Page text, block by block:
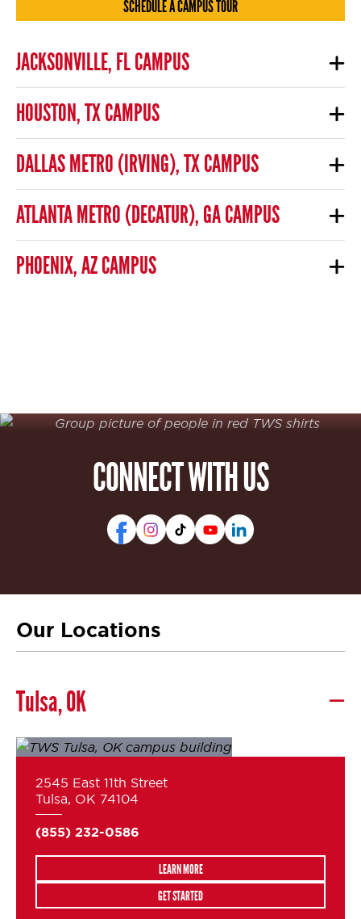
SCHEDULE A CAMPUS TOUR
JACKSONVILLE, FL CAMPUS
HOUSTON, TX CAMPUS
DALLAS METRO (IRVING), TX CAMPUS
ATLANTA METRO (DECATUR), GA CAMPUS
PHOENIX, AZ CAMPUS
CONNECT WITH US
Our Locations
Tulsa, OK
2545 East 11th Street
Tulsa, OK 74104
(855) 232-0586
LEARN MORE
GET STARTED